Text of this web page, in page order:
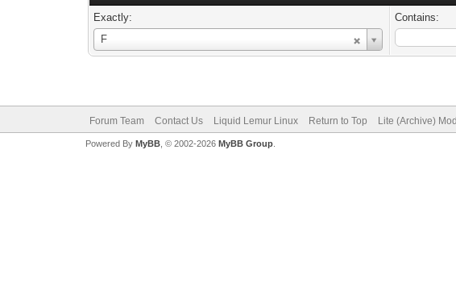
Exactly:
F
Username
Contains:
Forum Team Contact Us Liquid Lemur Linux Return to Top Lite (Archive)
Powered By MyBB, © 2002-2026 MyBB Group.